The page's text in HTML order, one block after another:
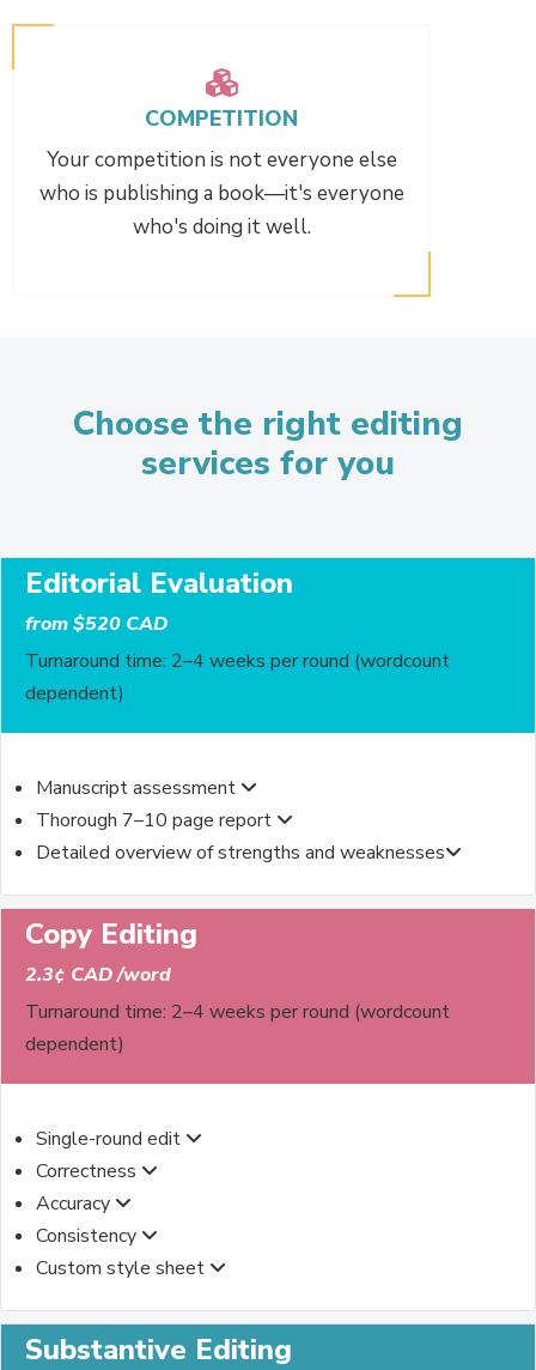
COMPETITION
Your competition is not everyone else
who is publishing a book—it's everyone
who's doing it well.
Choose the right editing
services for you
Editorial Evaluation
from $520 CAD
Turnaround time: 2–4 weeks per round (wordcount
dependent)
Manuscript assessment
Thorough 7–10 page report
Detailed overview of strengths and weaknesses
Copy Editing
2.3¢ CAD /word
Turnaround time: 2–4 weeks per round (wordcount
dependent)
Single-round edit
Correctness
Accuracy
Consistency
Custom style sheet
Substantive Editing